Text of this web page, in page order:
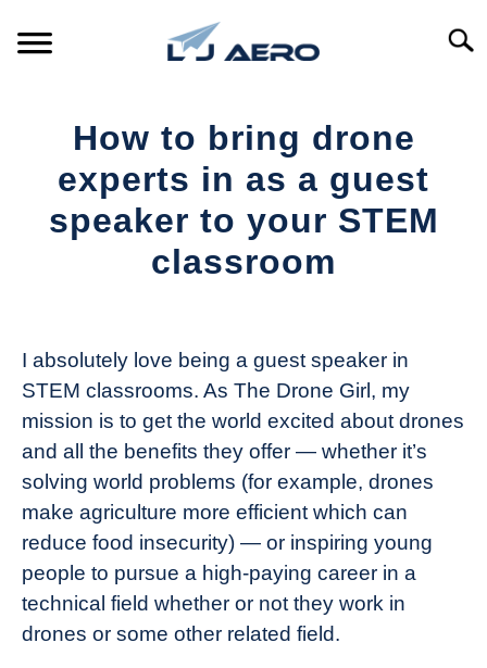
REFERENCE
How to bring drone
experts in as a guest
speaker to your STEM
classroom
The
Drone
Girl
Industry
News
I absolutely love being a guest speaker in
STEM classrooms. As The Drone Girl, my
mission is to get the world excited about drones
and all the benefits they offer — whether it’s
solving world problems (for example, drones
make agriculture more efficient which can
reduce food insecurity) — or inspiring young
people to pursue a high-paying career in a
technical field whether or not they work in
drones or some other related field.